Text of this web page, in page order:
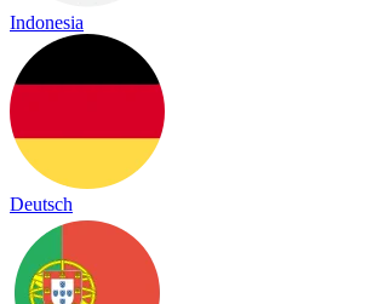
Indonesia
Deutsch